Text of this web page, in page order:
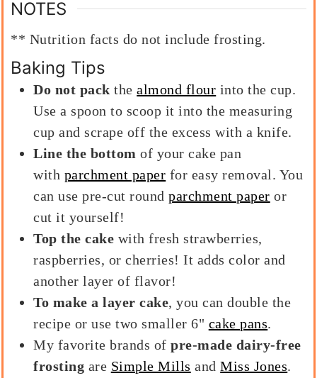
NOTES
** Nutrition facts do not include frosting.
Baking Tips
Do not pack thealmond flour into the cup.
Use a spoon to scoop it into the measuring
cup and scrape off the excess with a knife.
Line the bottomof your cake pan
with parchment paper for easy removal. You
can use pre-cut roundparchment paper or
cut it yourself!
Top the cake with fresh strawberries,
raspberries, or cherries! It adds color and
another layer of flavor!
To make a layer cake, you can double the
recipe or use two smaller 6" cake pans.
My favorite brands ofpre-made dairy-free
frosting are Simple Mills andMiss Jones.